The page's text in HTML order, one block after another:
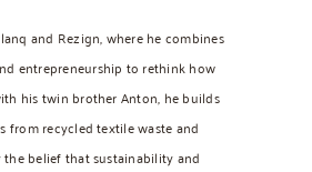
and Rezign, where he combines
entrepreneurship to rethink how
his twin brother Anton, he builds
recycled textile waste and
the belief that sustainability and